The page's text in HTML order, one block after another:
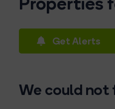
Get Alerts
We could not